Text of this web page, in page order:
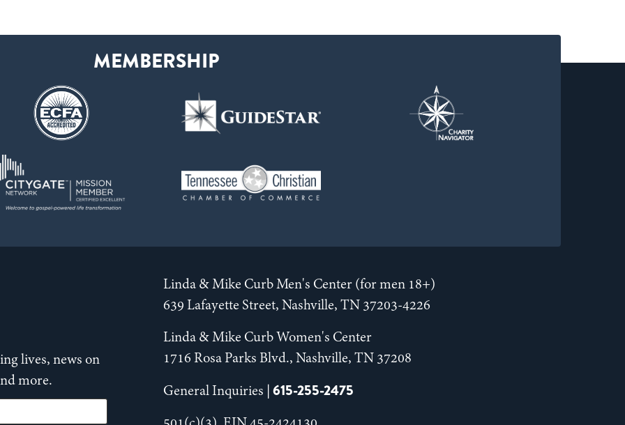
lives, news on
more.
Linda & Mike Curb Men's Center (for men 18+)
639 Lafayette Street, Nashville, TN 37203-4226
Linda & Mike Curb Women's Center
1716 Rosa Parks Blvd., Nashville, TN 37208
General Inquiries | 615-255-2475